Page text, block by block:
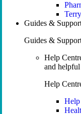
Guides &
Guides &
Help
and
Help
Help